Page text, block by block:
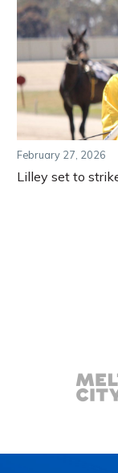
February 27, 2026
Lilley set to